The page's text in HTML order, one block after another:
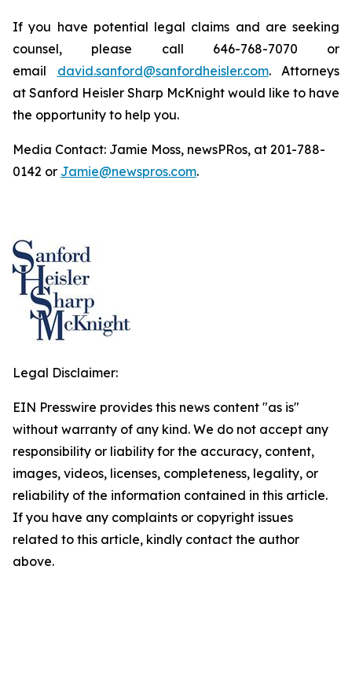
If you have potential legal claims and are seeking
counsel, please call 646-768-7070 or
email david.sanford@sanfordheisler.com. Attorneys
at Sanford Heisler Sharp McKnight would like to have
the opportunity to help you.
Media Contact: Jamie Moss, newsPRos, at 201-788-
0142 or Jamie@newspros.com.
Legal Disclaimer:
EIN Presswire provides this news content "as is"
without warranty of any kind. We do not accept any
responsibility or liability for the accuracy, content,
images, videos, licenses, completeness, legality, or
reliability of the information contained in this article.
If you have any complaints or copyright issues
related to this article, kindly contact the author
above.